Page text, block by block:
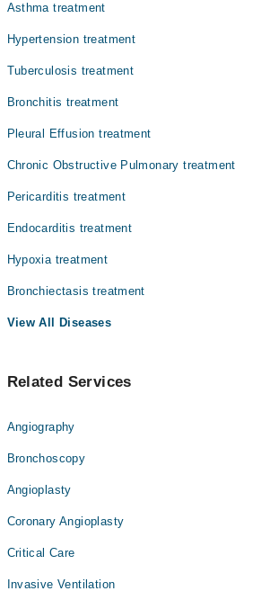
Dr. Salman Ishaque Shaikh
Asthma treatment
Hypertension treatment
Tuberculosis treatment
Bronchitis treatment
Pleural Effusion treatment
Chronic Obstructive Pulmonary treatment
Pericarditis treatment
Endocarditis treatment
Hypoxia treatment
Bronchiectasis treatment
View All Diseases
Related Services
Angiography
Bronchoscopy
Angioplasty
Coronary Angioplasty
Critical Care
Invasive Ventilation